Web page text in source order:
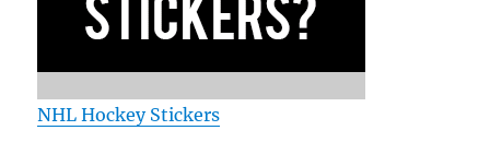
NHL Hockey Stickers